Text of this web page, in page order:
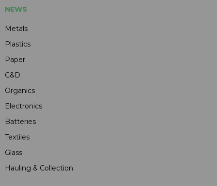
NEWS
Metals
Plastics
Paper
C&D
Organics
Electronics
Batteries
Textiles
Glass
Hauling & Collection